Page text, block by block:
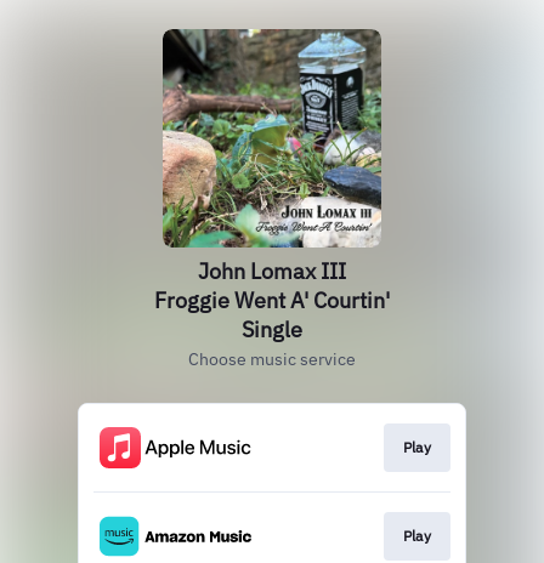
John Lomax III
Froggie Went A' Courtin'
Single
Choose music service
Play
Play